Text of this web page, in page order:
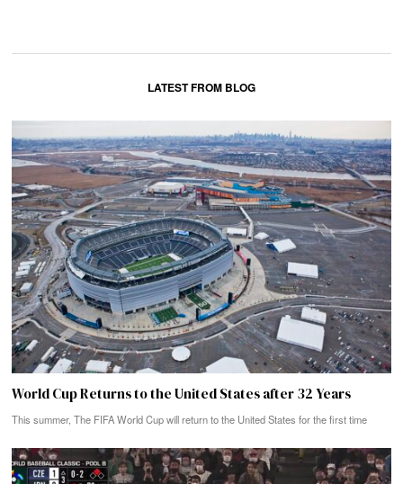
LATEST FROM BLOG
World Cup Returns to the United States after 32 Years
This summer, The FIFA World Cup will return to the United States for the first time